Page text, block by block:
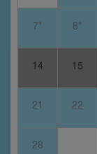
7* 8*
14 15
21 22
28